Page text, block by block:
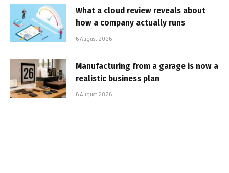
What a cloud review reveals about
how a company actually runs
6 August 2026
Manufacturing from a garage is now a
realistic business plan
6 August 2026